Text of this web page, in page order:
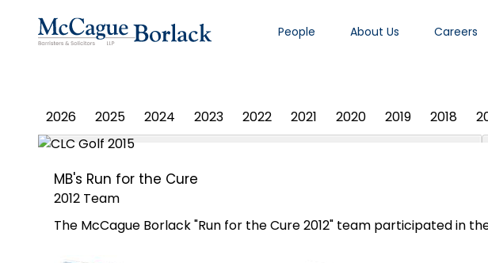
People About Us Careers
2026
2025 2024 2023 2022 2021 2020 2019 2018
MB's Run for the Cure
2012 Team
The McCague Borlack "Run for the Cure 2012" team participated in